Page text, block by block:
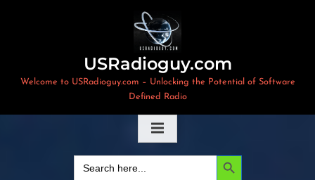
USRadioguy.com
Welcome to USRadioguy.com – Unlocking the Potential of Software
Defined Radio
for:
Search Button